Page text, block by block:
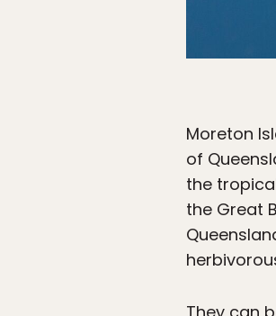
Moreton
of
the
the Great